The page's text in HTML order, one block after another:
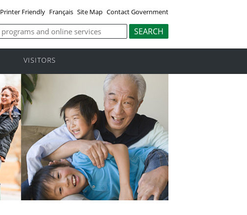
Printer Friendly Français Site Map Contact Government
VISITORS